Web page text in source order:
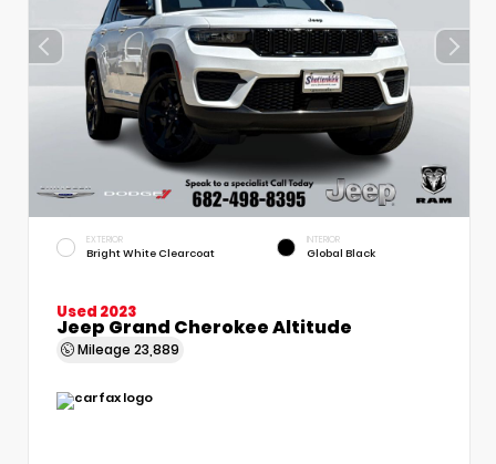
EXTERIOR
Bright White Clearcoat
INTERIOR
Global Black
Used 2023
Jeep Grand Cherokee Altitude
Mileage 23,889